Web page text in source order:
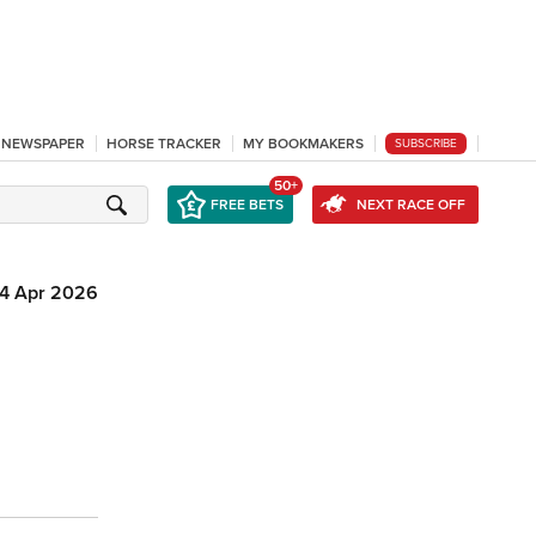
HORSE TRACKER MY BOOKMAKERS SUBSCRIBE
FREE BETS
50+
NEXT RACE OFF
4 Apr 2026